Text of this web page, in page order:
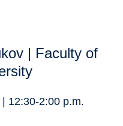
| Faculty of
12:30-2:00 p.m.